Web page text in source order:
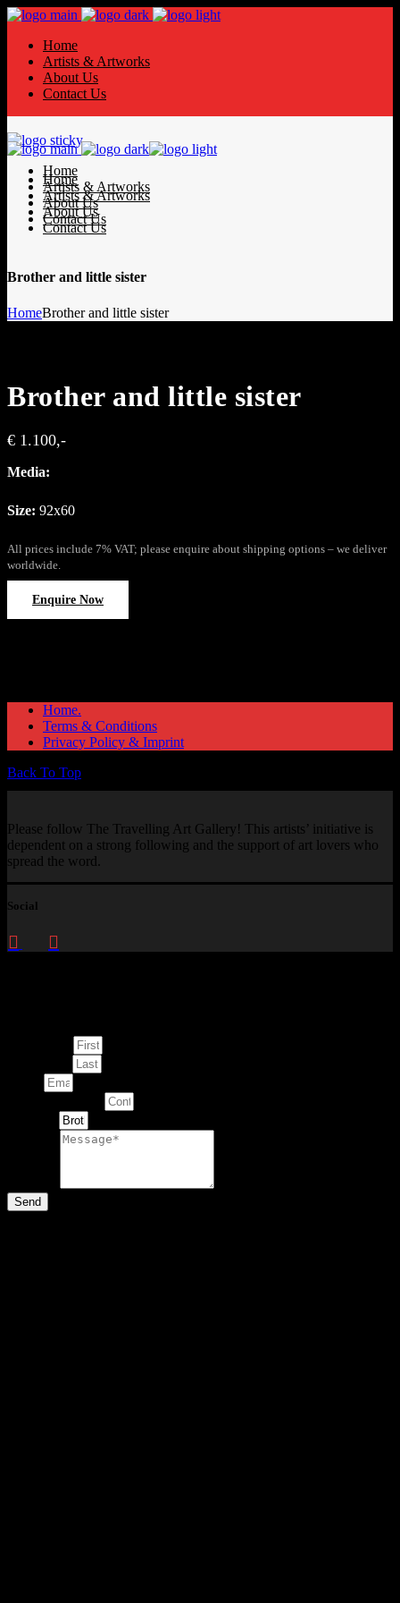
Home
Artists & Artworks
About Us
Contact Us
Home
Artists & Artworks
About Us
Contact Us
Home
Artists & Artworks
About Us
Contact Us
Brother and little sister
HomeBrother and little sister
Brother and little sister
€ 1.100,-
Media:
Size: 92x60
All prices include 7% VAT; please enquire about shipping options – we deliver
worldwide.
Enquire Now
Home.
Terms & Conditions
Privacy Policy & Imprint
Back To Top
Please follow The Travelling Art Gallery! This artists’ initiative is
dependent on a strong following and the support of art lovers who
spread the word.
Social
Send